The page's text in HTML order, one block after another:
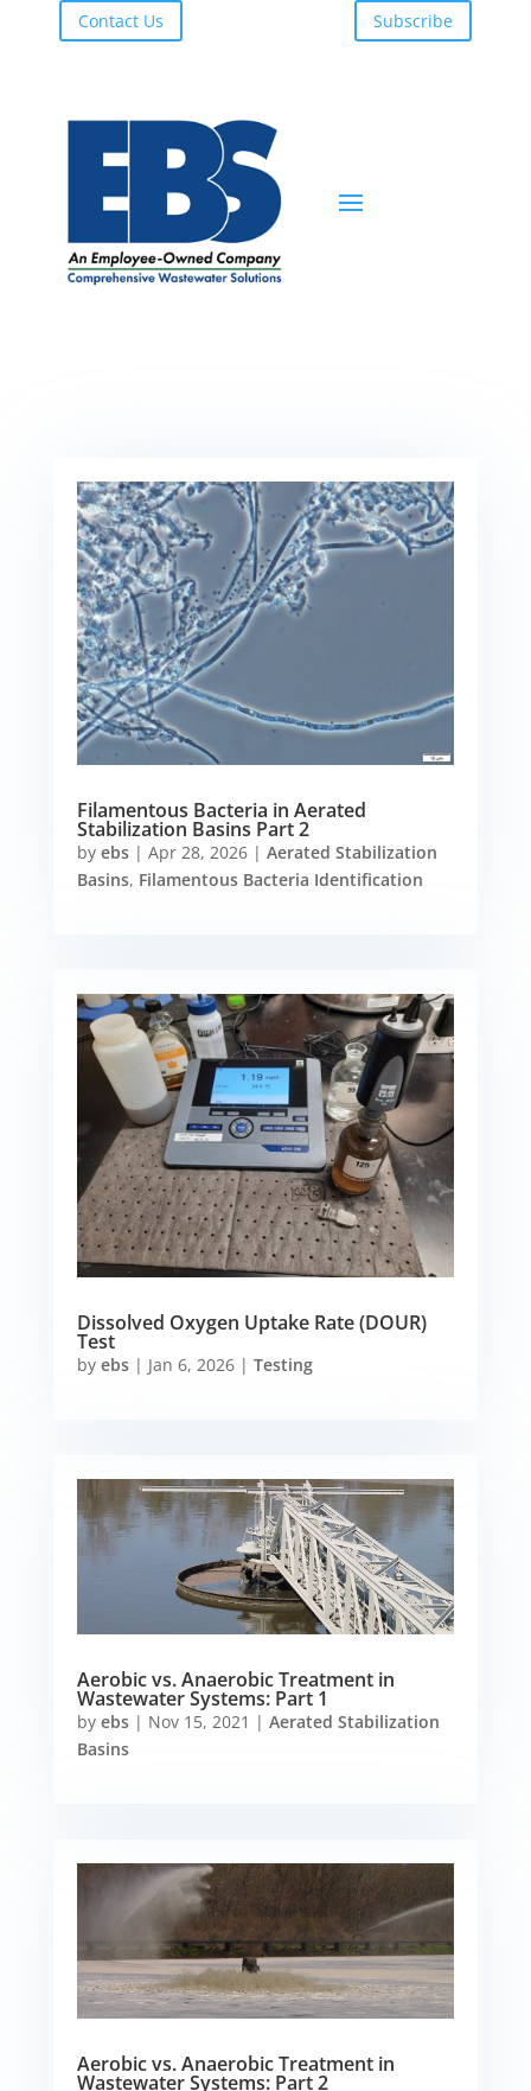
Contact Us Subscribe
Filamentous Bacteria in Aerated
Stabilization Basins Part 2
by ebs| Apr 28, 2026| Aerated Stabilization
Basins, Filamentous Bacteria Identification
Dissolved Oxygen Uptake Rate (DOUR)
Test
by ebs| Jan 6, 2026| Testing
Aerobic vs. Anaerobic Treatment in
Wastewater Systems: Part 1
by ebs| Nov 15, 2021 | Aerated Stabilization
Basins
Aerobic vs. Anaerobic Treatment in
Wastewater Systems: Part 2